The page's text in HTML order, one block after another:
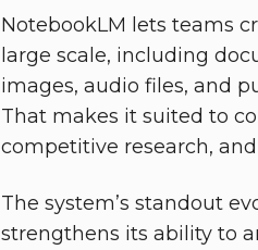
NotebookLM lets teams
large scale, including
images, audio files, and
That makes it suited to
competitive research,
The system’s standout
strengthens its ability to